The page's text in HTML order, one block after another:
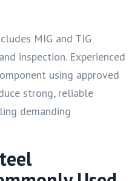
MIG and TIG
inspection. Experienced
using approved
strong, reliable
demanding